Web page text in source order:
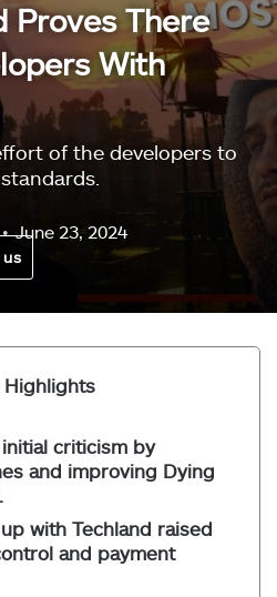
Proves There
With
of the developers to
June 23, 2024
us
Highlights
criticism by
and improving Dying
with Techland raised
and payment